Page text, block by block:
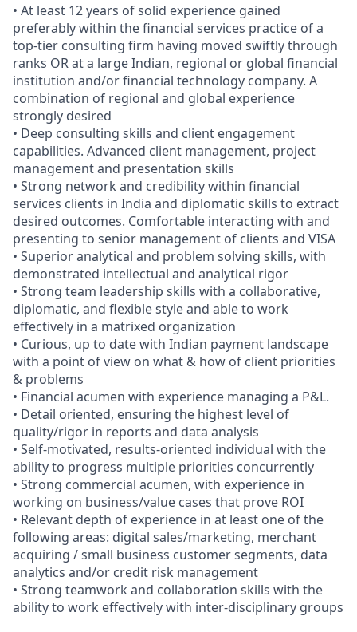
• At least 12 years of solid experience gained
preferably within the financial services practice of a
top-tier consulting firm having moved swiftly through
ranks OR at a large Indian, regional or global financial
institution and/or financial technology company. A
combination of regional and global experience
strongly desired
• Deep consulting skills and client engagement
capabilities. Advanced client management, project
management and presentation skills
• Strong network and credibility within financial
services clients in India and diplomatic skills to extract
desired outcomes. Comfortable interacting with and
presenting to senior management of clients and VISA
• Superior analytical and problem solving skills, with
demonstrated intellectual and analytical rigor
• Strong team leadership skills with a collaborative,
diplomatic, and flexible style and able to work
effectively in a matrixed organization
• Curious, up to date with Indian payment landscape
with a point of view on what & how of client priorities
& problems
• Financial acumen with experience managing a P&L.
• Detail oriented, ensuring the highest level of
quality/rigor in reports and data analysis
• Self-motivated, results-oriented individual with the
ability to progress multiple priorities concurrently
• Strong commercial acumen, with experience in
working on business/value cases that prove ROI
• Relevant depth of experience in at least one of the
following areas: digital sales/marketing, merchant
acquiring / small business customer segments, data
analytics and/or credit risk management
• Strong teamwork and collaboration skills with the
ability to work effectively with inter-disciplinary groups